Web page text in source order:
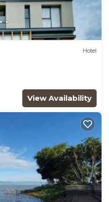
Hotel
View Availability